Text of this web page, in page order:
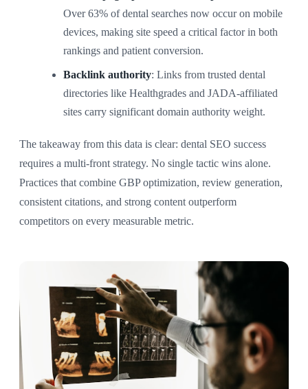
Over 63% of dental searches now occur on mobile
devices, making site speed a critical factor in both
rankings and patient conversion.
Backlink authority: Links from trusted dental
directories like Healthgrades and JADA-affiliated
sites carry significant domain authority weight.
The takeaway from this data is clear: dental SEO success
requires a multi-front strategy. No single tactic wins alone.
Practices that combine GBP optimization, review generation,
consistent citations, and strong content outperform
competitors on every measurable metric.